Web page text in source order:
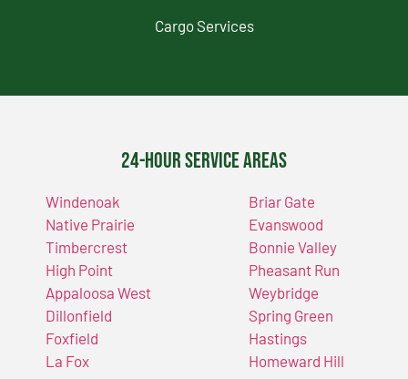
Cargo Services
24-Hour Service Areas
Windenoak
Native Prairie
Timbercrest
High Point
Appaloosa West
Dillonfield
Foxfield
La Fox
Briar Gate
Evanswood
Bonnie Valley
Pheasant Run
Weybridge
Spring Green
Hastings
Homeward Hill